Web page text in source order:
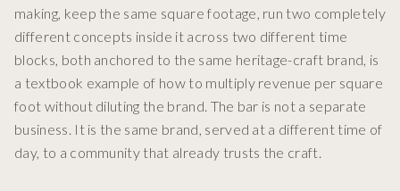
making, keep the same square footage, run two completely
different concepts inside it across two different time
blocks, both anchored to the same heritage-craft brand, is
a textbook example of how to multiply revenue per square
foot without diluting the brand. The bar is not a separate
business. It is the same brand, served at a different time of
day, to a community that already trusts the craft.